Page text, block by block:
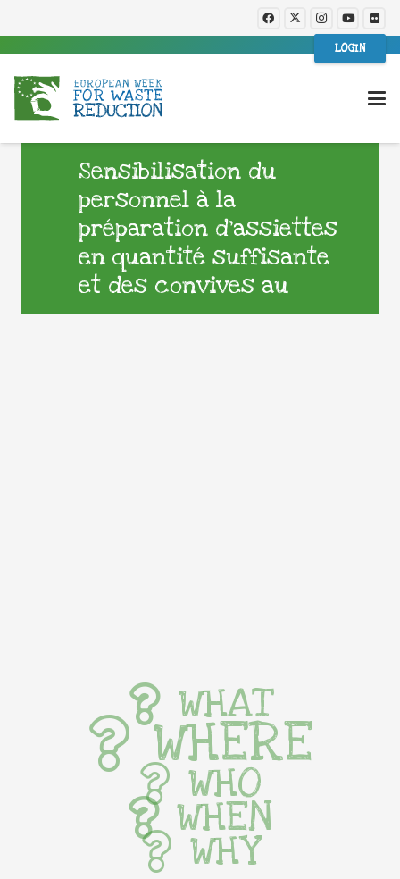
LOGIN
Sensibilisation du
personnel à la
préparation d’assiettes
en quantité suffisante
et des convives au
WHAT
WHERE
WHO
WHEN
WHY